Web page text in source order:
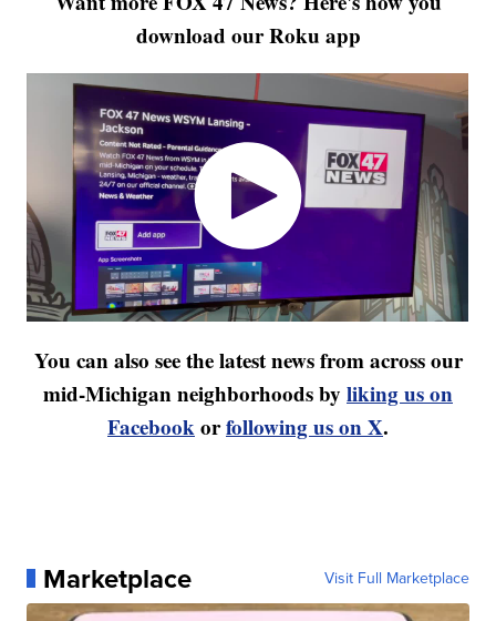
download our Roku app
You can also see the latest news from across our
mid-Michigan neighborhoods by liking us on
Facebookorfollowing us on X.
Marketplace Visit Full Marketplace